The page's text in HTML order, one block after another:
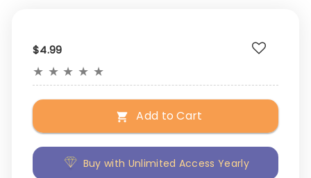
$4.99
★ ★ ★ ★ ★
Add to Cart
Buy with Unlimited Access Yearly